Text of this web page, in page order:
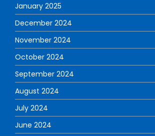
January 2025
December 2024
November 2024
October 2024
September 2024
August 2024
July 2024
June 2024